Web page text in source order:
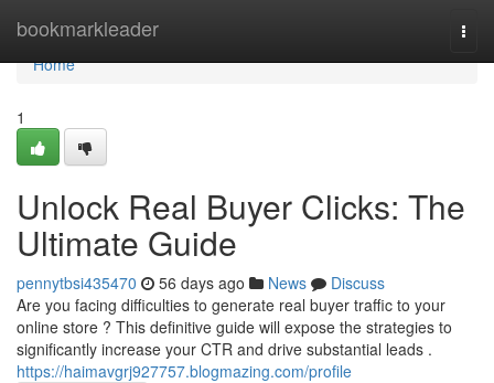
bookmarkleader
Home
Home
1
Unlock Real Buyer Clicks: The
Ultimate Guide
pennytbsi435470 56 days ago News
Discuss
Are you facing difficulties to generate real buyer traffic to your
online store ? This definitive guide will expose the strategies to
significantly increase your CTR and drive substantial leads .
https://haimavgrj927757.blogmazing.com/profile